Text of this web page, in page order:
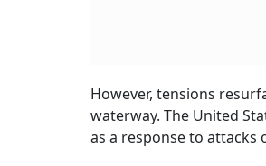
However, tensions
waterway. The United
as a response to attacks